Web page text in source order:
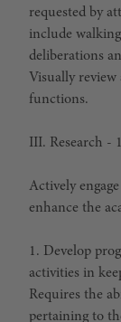
requested by
include
deliberations
Visually
functions.
III. Research -
Actively
enhance the
1. Develop
activities in
Requires the
pertaining to